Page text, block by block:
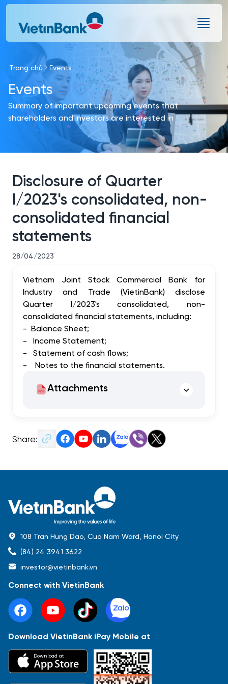
Skip to Main Content
Báo cáo tài chính Thông tin giao dịch
Công bố thông tin Sự kiện
Trang chủ Events
Events
Summary of important upcoming events that
shareholders and investors are interested in
Disclosure of Quarter
I/2023's consolidated, non-
consolidated financial
statements
28/04/2023
Vietnam Joint Stock Commercial Bank for
Industry and Trade (VietinBank) disclose
Quarter I/2023's consolidated, non-
consolidated financial statements, including:
- Balance Sheet;
-
Income Statement;
-
Statement of cash flows;
-
Notes to the financial statements.
Attachments
Share:
108 Tran Hung Dao, Cua Nam Ward, Hanoi City
(84) 24 3941 3622
investor@vietinbank.vn
Connect with VietinBank
Download VietinBank iPay Mobile at
Download at